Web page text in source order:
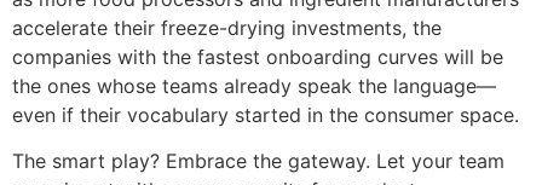
accelerate their freeze-drying investments, the
companies with the fastest onboarding curves will be
the ones whose teams already speak the language—
even if their vocabulary started in the consumer space.
The smart play? Embrace the gateway. Let your team